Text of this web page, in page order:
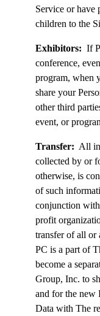
Service or have
children to the
Exhibitors: If
conference,
program, when
share your
other third
event, or
Transfer: All
collected by or
otherwise, is
of such
conjunction
profit
transfer of all or
PC is a part of
become a
Group, Inc. to
and for the new
Data with The